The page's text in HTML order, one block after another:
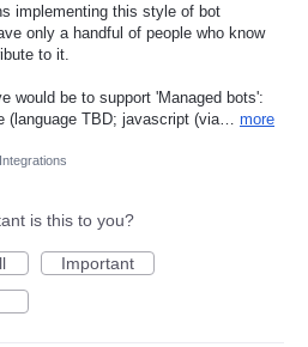
implementing this style of bot
only a handful of people who know
to it.
would be to support 'Managed bots':
(language TBD; javascript (via… more
Integrations
is this to you?
Important